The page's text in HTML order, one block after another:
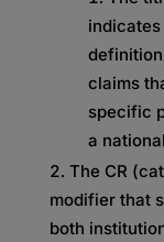
indicates
claims
specific
a
The CR
modifier that
both